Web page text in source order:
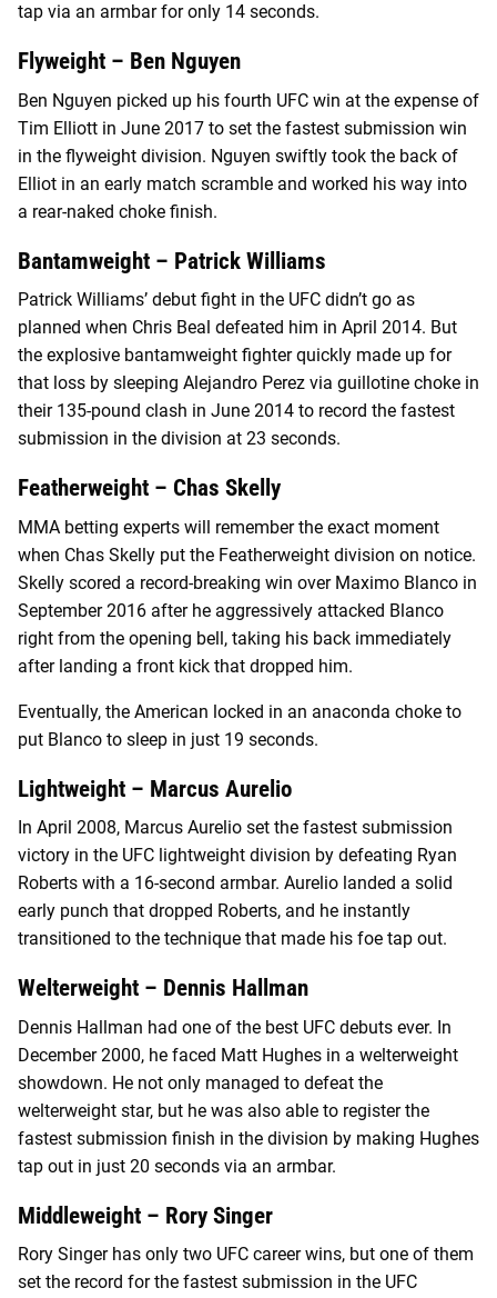
tap via an armbar for only 14 seconds.
Flyweight – Ben Nguyen
Ben Nguyen picked up his fourth UFC win at the expense of
Tim Elliott in June 2017 to set the fastest submission win
in the flyweight division. Nguyen swiftly took the back of
Elliot in an early match scramble and worked his way into
a rear-naked choke finish.
Bantamweight – Patrick Williams
Patrick Williams’ debut fight in the UFC didn’t go as
planned when Chris Beal defeated him in April 2014. But
the explosive bantamweight fighter quickly made up for
that loss by sleeping Alejandro Perez via guillotine choke in
their 135-pound clash in June 2014 to record the fastest
submission in the division at 23 seconds.
Featherweight – Chas Skelly
MMA betting experts will remember the exact moment
when Chas Skelly put the Featherweight division on notice.
Skelly scored a record-breaking win over Maximo Blanco in
September 2016 after he aggressively attacked Blanco
right from the opening bell, taking his back immediately
after landing a front kick that dropped him.
Eventually, the American locked in an anaconda choke to
put Blanco to sleep in just 19 seconds.
Lightweight – Marcus Aurelio
In April 2008, Marcus Aurelio set the fastest submission
victory in the UFC lightweight division by defeating Ryan
Roberts with a 16-second armbar. Aurelio landed a solid
early punch that dropped Roberts, and he instantly
transitioned to the technique that made his foe tap out.
Welterweight – Dennis Hallman
Dennis Hallman had one of the best UFC debuts ever. In
December 2000, he faced Matt Hughes in a welterweight
showdown. He not only managed to defeat the
welterweight star, but he was also able to register the
fastest submission finish in the division by making Hughes
tap out in just 20 seconds via an armbar.
Middleweight – Rory Singer
Rory Singer has only two UFC career wins, but one of them
set the record for the fastest submission in the UFC